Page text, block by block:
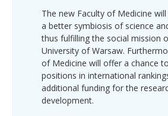
The new Faculty of Medicine
a better symbiosis of science
thus fulfilling the social mission
University of Warsaw.
of Medicine will offer a chance
positions in international
additional funding for the
development.